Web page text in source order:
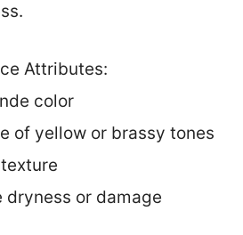
Attributes:
color
of yellow or brassy tones
dryness or damage